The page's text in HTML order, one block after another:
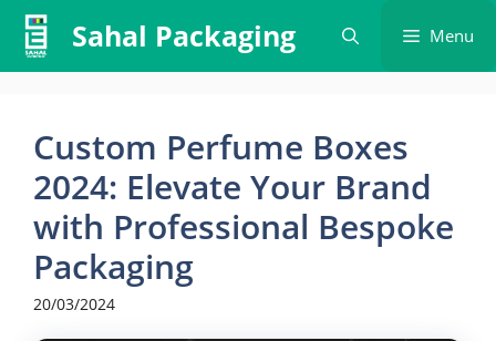
Skip
content
Sahal Packaging Menu
Custom Perfume Boxes
2024: Elevate Your Brand
with Professional Bespoke
Packaging
20/03/2024